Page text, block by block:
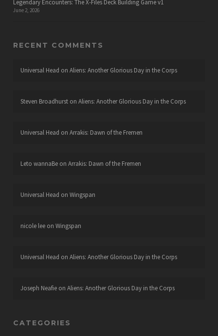
Legendary Encounters: The X-Files Deck Building Game v1
June 2, 2026
RECENT COMMENTS
Universal Head on Aliens: Another Glorious Day in the Corps
Steven Broadhurston Aliens: Another Glorious Day in the Corps
Universal Head on Arrakis: Dawn of the Fremen
Leto wannaBeon Arrakis: Dawn of the Fremen
Universal Head on Wingspan
nicole leeon Wingspan
Universal Head on Aliens: Another Glorious Day in the Corps
Joseph Neafieon Aliens: Another Glorious Day in the Corps
CATEGORIES